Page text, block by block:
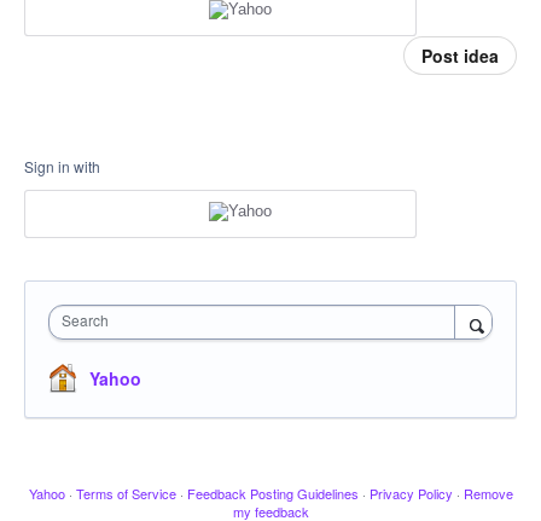
Post idea
Sign in with
Search
Yahoo
Yahoo · Terms of Service · Feedback Posting Guidelines · Privacy Policy · Remove
my feedback